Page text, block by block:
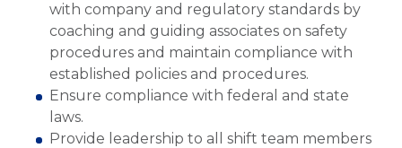
with company and regulatory standards by
coaching and guiding associates on safety
procedures and maintain compliance with
established policies and procedures.
Ensure compliance with federal and state
laws.
Provide leadership to all shift team members